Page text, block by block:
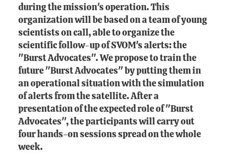
during the mission's operation. This
organization will be based on a team of young
scientists on call, able to organize the
scientific follow-up of SVOM's alerts: the
"Burst Advocates". We propose to train the
future "Burst Advocates" by putting them in
an operational situation with the simulation
of alerts from the satellite. After a
presentation of the expected role of "Burst
Advocates", the participants will carry out
four hands-on sessions spread on the whole
week.